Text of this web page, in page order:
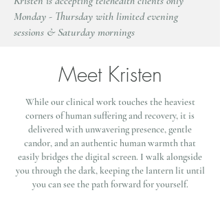
Monday - Thursday with limited evening
sessions & Saturday mornings
Meet Kristen
While our clinical work touches the heaviest
corners of human suffering and recovery, it is
delivered with unwavering presence, gentle
candor, and an authentic human warmth that
easily bridges the digital screen. I walk alongside
you through the dark, keeping the lantern lit until
you can see the path forward for yourself.